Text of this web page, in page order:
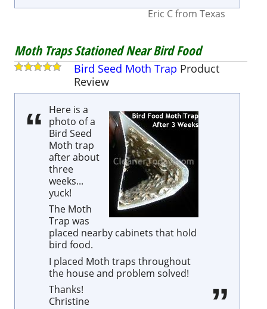
Eric Cfrom Texas
Moth Traps Stationed Near Bird Food
Bird Seed Moth Trap Product
Review
Here is a
photo of a
Bird Seed
Moth trap
after about
three
weeks...
yuck!
The Moth
Trap was
placed nearby cabinets that hold
bird food.
I placed Moth traps throughout
the house and problem solved!
Thanks!
Christine